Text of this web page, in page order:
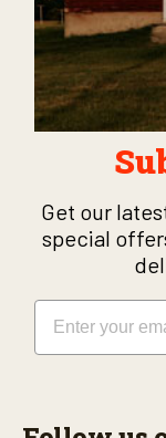
Get our
special
Email